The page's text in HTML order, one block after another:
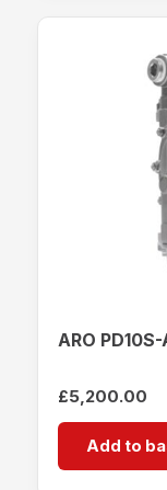
ARO
£5,200.00
Add to